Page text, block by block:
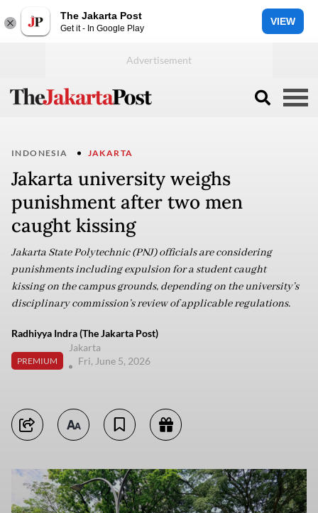
The Jakarta Post
Get it - In Google Play
VIEW
INDONESIA JAKARTA
Jakarta university weighs
punishment after two men
caught kissing
Jakarta State Polytechnic (PNJ) officials are considering
punishments including expulsion for a student caught
kissing on the campus grounds, depending on the university’s
disciplinary commission’s review of applicable regulations.
Radhiyya Indra (The Jakarta Post)
PREMIUM
Jakarta
Fri, June 5, 2026